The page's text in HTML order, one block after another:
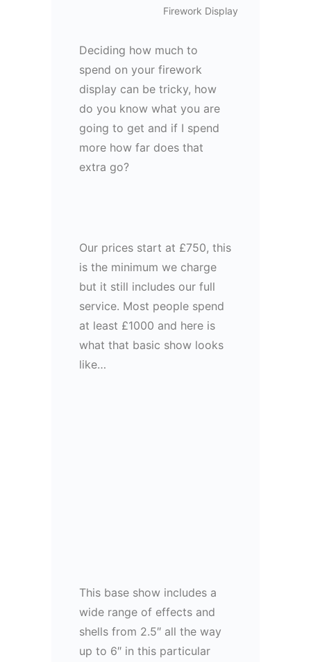
Firework Display
Deciding how much to
spend on your firework
display can be tricky, how
do you know what you are
going to get and if I spend
more how far does that
extra go?
Our prices start at £750, this
is the minimum we charge
but it still includes our full
service. Most people spend
at least £1000 and here is
what that basic show looks
like…
This base show includes a
wide range of effects and
shells from 2.5″ all the way
up to 6″ in this particular